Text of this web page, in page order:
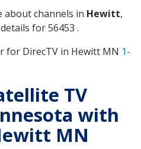
about channels in Hewitt,
for 56453 .
for DirecTV in Hewitt MN 1-
TV
with
MN